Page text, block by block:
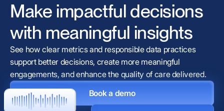
Make impactful decisions
with meaningful insights
See how clear metrics and responsible data practices
support better decisions, create more meaningful
engagements, and enhance the quality of care delivered.
Book a demo